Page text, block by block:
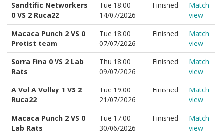
Sandtific Networkers
0 VS 2 Ruca22
Tue 18:00
14/07/2026
Finished
Match
view
Macaca Punch 2 VS 0
Protist team
Tue 18:00
07/07/2026
Finished
Match
view
Sorra Fina 0 VS 2 Lab
Rats
Thu 18:00
09/07/2026
Finished
Match
view
A Vol A Volley 1 VS 2
Ruca22
Tue 19:00
21/07/2026
Finished
Match
view
Macaca Punch 2 VS 0
Lab Rats
Tue 17:00
30/06/2026
Finished
Match
view